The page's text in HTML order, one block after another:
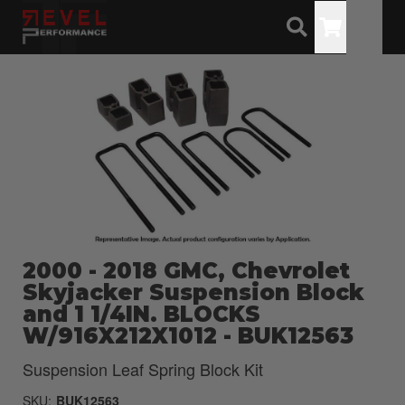
2000 - 2018 GMC, Chevrolet
Skyjacker Suspension Block
and 1 1/4IN. BLOCKS
W/916X212X1012 - BUK12563
Suspension Leaf Spring Block Kit
SKU: BUK12563